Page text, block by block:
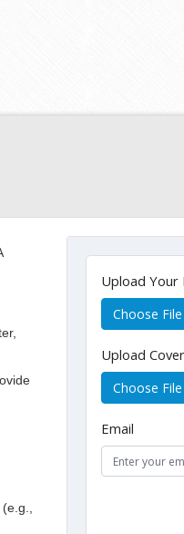
Upload Your
Choose File
Upload
Choose File
Email